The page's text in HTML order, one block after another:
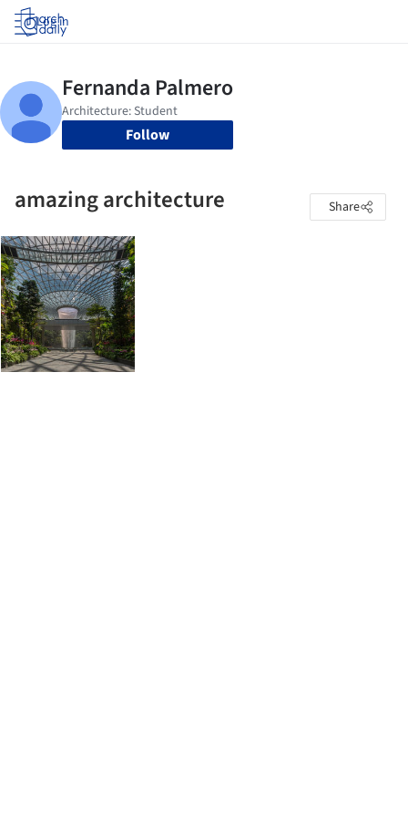
Log in
Follow
amazing architecture Share